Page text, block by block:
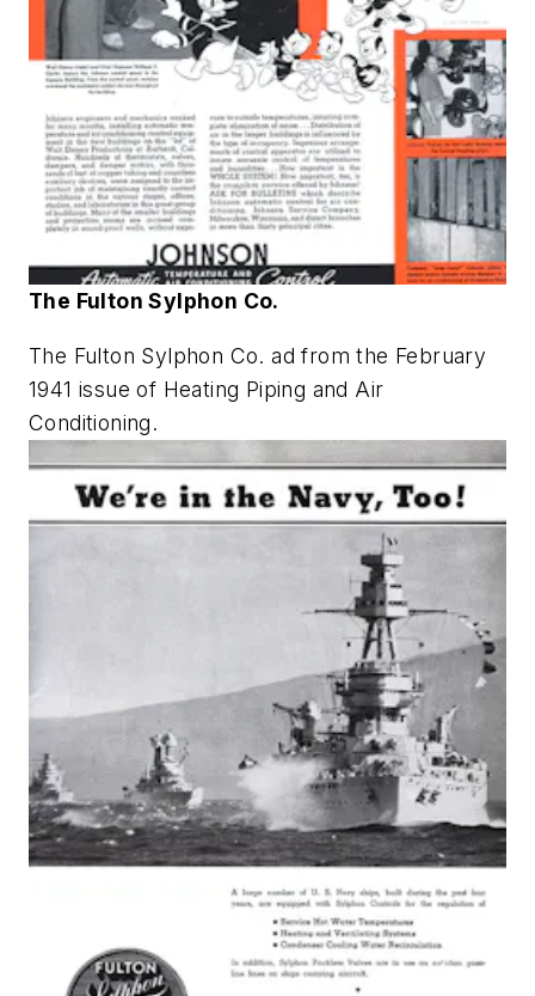
The Fulton Sylphon Co.
The Fulton Sylphon Co. ad from the February
1941 issue of Heating Piping and Air
Conditioning.